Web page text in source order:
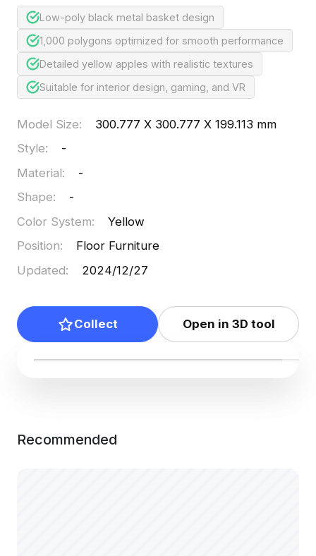
Low-poly black metal basket design
1,000 polygons optimized for smooth performance
Detailed yellow apples with realistic textures
Suitable for interior design, gaming, and VR
Model Size:
300.777 X 300.777 X 199.113 mm
Style:
-
Material:
-
Shape:
-
Color System:
Yellow
Position:
Floor Furniture
Updated: 2024/12/27
Collect Open in 3D tool
Recommended